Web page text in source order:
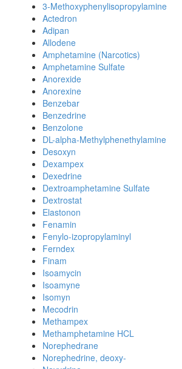
3-Methoxyphenylisopropylamine
Actedron
Adipan
Allodene
Amphetamine (Narcotics)
Amphetamine Sulfate
Anorexide
Anorexine
Benzebar
Benzedrine
Benzolone
DL-alpha-Methylphenethylamine
Desoxyn
Dexampex
Dexedrine
Dextroamphetamine Sulfate
Dextrostat
Elastonon
Fenamin
Fenylo-izopropylaminyl
Ferndex
Finam
Isoamycin
Isoamyne
Isomyn
Mecodrin
Methampex
Methamphetamine HCL
Norephedrane
Norephedrine, deoxy-